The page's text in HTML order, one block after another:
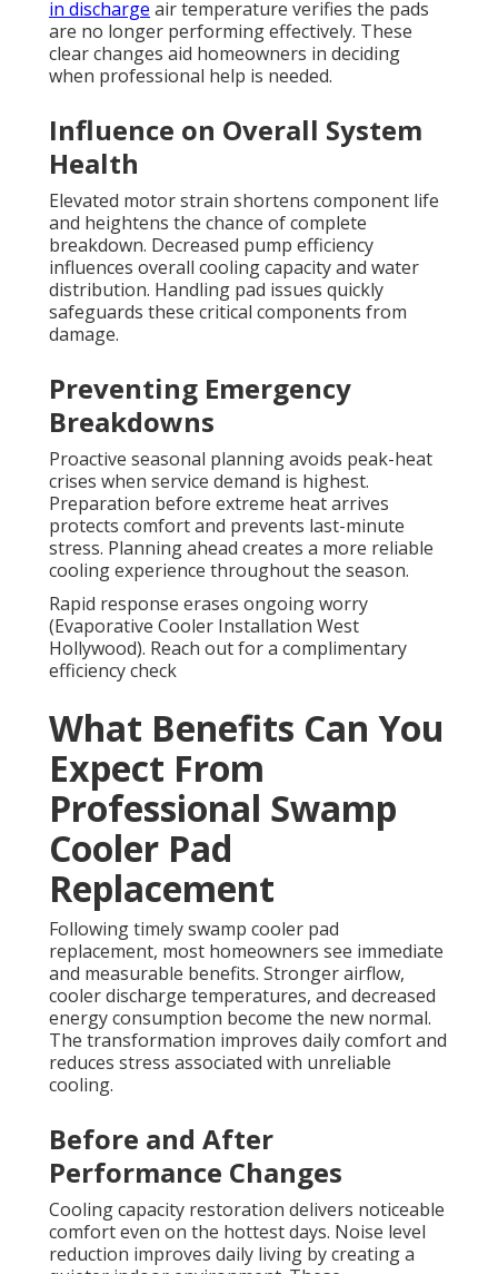
in discharge air temperature verifies the pads
are no longer performing effectively. These
clear changes aid homeowners in deciding
when professional help is needed.
Influence on Overall System
Health
Elevated motor strain shortens component life
and heightens the chance of complete
breakdown. Decreased pump efficiency
influences overall cooling capacity and water
distribution. Handling pad issues quickly
safeguards these critical components from
damage.
Preventing Emergency
Breakdowns
Proactive seasonal planning avoids peak-heat
crises when service demand is highest.
Preparation before extreme heat arrives
protects comfort and prevents last-minute
stress. Planning ahead creates a more reliable
cooling experience throughout the season.
Rapid response erases ongoing worry
(Evaporative Cooler Installation West
Hollywood). Reach out for a complimentary
efficiency check
What Benefits Can You
Expect From
Professional Swamp
Cooler Pad
Replacement
Following timely swamp cooler pad
replacement, most homeowners see immediate
and measurable benefits. Stronger airflow,
cooler discharge temperatures, and decreased
energy consumption become the new normal.
The transformation improves daily comfort and
reduces stress associated with unreliable
cooling.
Before and After
Performance Changes
Cooling capacity restoration delivers noticeable
comfort even on the hottest days. Noise level
reduction improves daily living by creating a